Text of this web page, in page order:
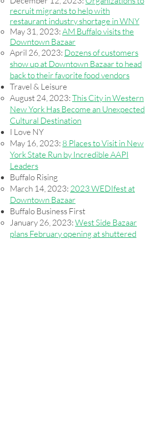
recruit migrants to help with
restaurant industry shortage in WNY
May 31, 2023:AM Buffalo visits the
Downtown Bazaar
April 26, 2023: Dozens of customers
show up at Downtown Bazaar to head
back to their favorite food vendors
Travel & Leisure
August 24, 2023:This City in Western
New York Has Become an Unexpected
Cultural Destination​
I Love NY​
May 16, 2023: 8 Places to Visit in New
York State Run by Incredible AAPI
Leaders
Buffalo Rising
March 14, 2023: 2023 WEDIfest at
Downtown Bazaar
Buffalo Business First
January 26, 2023:West Side Bazaar
plans February opening at shuttered